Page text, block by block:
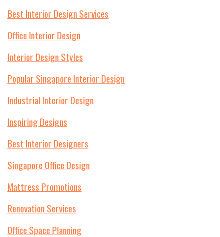
Best Interior Design Services
Office Interior Design
Interior Design Styles
Popular Singapore Interior Design
Industrial Interior Design
Inspiring Designs
Best Interior Designers
Singapore Office Design
Mattress Promotions
Renovation Services
Office Space Planning